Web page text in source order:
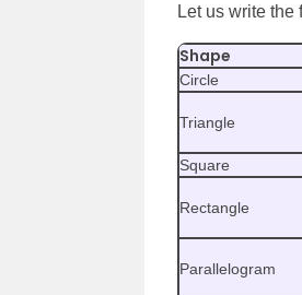
Let us write
Shape
Circle
Triangle
Square
Rectangle
Parallelogram